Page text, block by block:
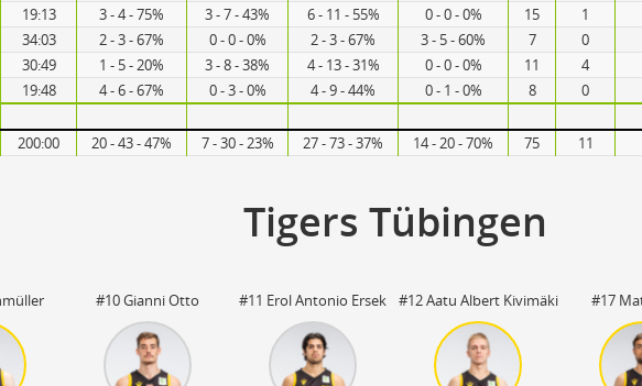
19:13 3 - 4 - 75% 3 - 7 - 43% 6 - 11 - 55% 0 - 0 - 0% 15 1
34:03 2 - 3 - 67% 0 - 0 - 0% 2 - 3 - 67% 3 - 5 - 60% 7 0
30:49 1 - 5 - 20% 3 - 8 - 38% 4 - 13 - 31% 0 - 0 - 0% 11 4
19:48 4 - 6 - 67% 0 - 3 - 0% 4 - 9 - 44% 0 - 1 - 0% 8 0
200:00 20 - 43 - 47% 7 - 30 - 23% 27 - 73 - 37% 14 - 20 - 70% 75 11
Tigers Tübingen
#10 Gianni Otto #11 Erol Antonio Ersek #12 Aatu Albert Kivimäki #17